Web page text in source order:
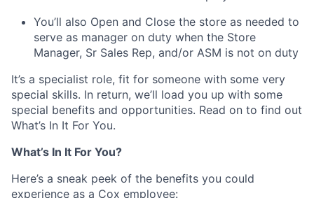
You’ll also Open and Close the store as needed to
serve as manager on duty when the Store
Manager, Sr Sales Rep, and/or ASM is not on duty
It’s a specialist role, fit for someone with some very
special skills. In return, we’ll load you up with some
special benefits and opportunities. Read on to find out
What’s In It For You.
What’s In It For You?
Here’s a sneak peek of the benefits you could
experience as a Cox employee: